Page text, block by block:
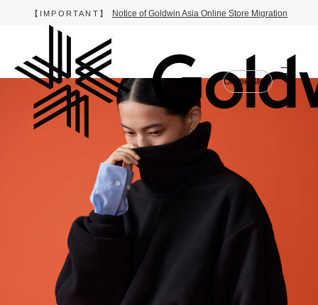
【IMPORTANT】 Notice of Goldwin Asia Online Store Migration
Online Store